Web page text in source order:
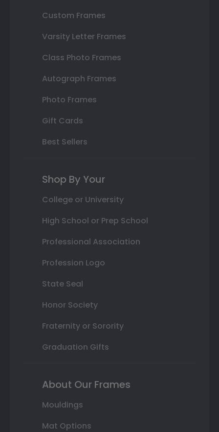
Custom Frames
Varsity Letter Frames
Class Photo Frames
Autograph Frames
Photo Frames
Gift Cards
Best Sellers
Shop By Your
College or University
High School or Prep School
Professional Association
Profession Logo
State Seal
Honor Society
Fraternity or Sorority
Graduation Gifts
About Our Frames
Mouldings
Mat Options